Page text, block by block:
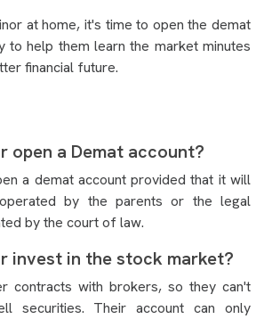
at home, it's time to open the demat
to help them learn the market minutes
financial future.
open a Demat account?
a demat account provided that it will
by the parents or the legal
by the court of law.
invest in the stock market?
contracts with brokers, so they can't
securities. Their account can only